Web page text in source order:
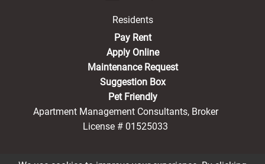
Residents
Pay Rent(opens in a new tab)
Apply Online
Maintenance Request
Suggestion Box
Pet Friendly
Apartment Management Consultants, Broker
License # 01525033